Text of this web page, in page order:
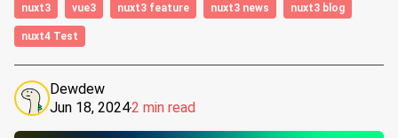
nuxt3 vue3 nuxt3 feature nuxt3 news nuxt3 blog
nuxt4 Test
Dewdew
Jun 18, 20242 min read